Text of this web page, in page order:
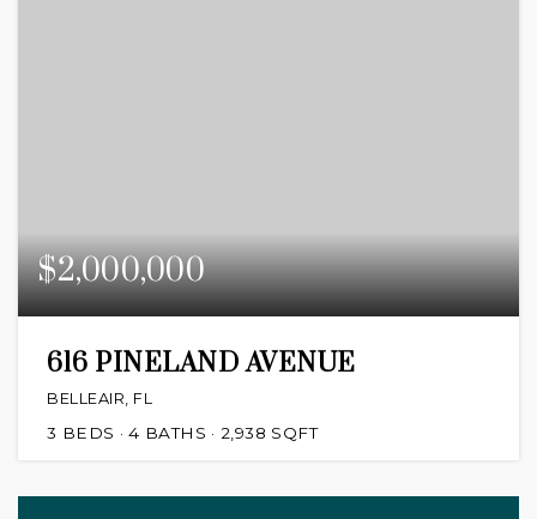
$2,000,000
616 PINELAND AVENUE
BELLEAIR, FL
3 BEDS 4 BATHS 2,938 SQFT